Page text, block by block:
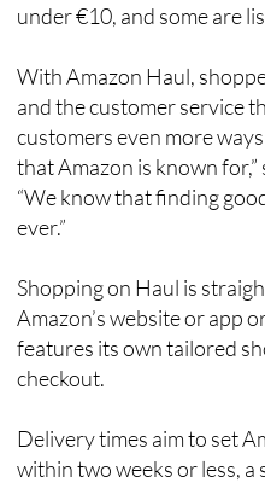
under €10, and some are
With Amazon Haul,
and the customer service
customers even more
that Amazon is known
“We know that finding
ever.”
Shopping on Haul is
Amazon’s website or app
features its own tailored
checkout.
Delivery times aim to set
within two weeks or less,